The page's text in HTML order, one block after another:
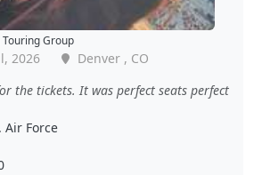
Group
2026
Denver , CO
the tickets. It was perfect seats perfect
Air Force